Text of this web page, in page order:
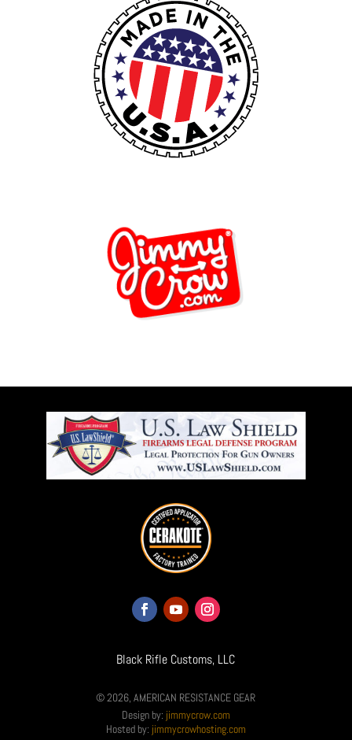
Black Rifle Customs, LLC
© 2026, AMERICAN RESISTANCE GEAR
Design by: jimmycrow.com
Hosted by: jimmycrowhosting.com